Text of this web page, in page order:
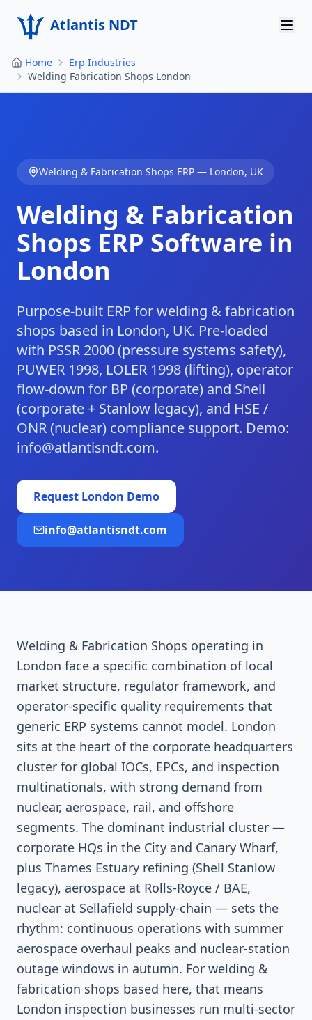
Atlantis NDT
Home
About
Products
Contact
Home
Erp Industries
Welding Fabrication Shops London
Welding & Fabrication Shops ERP — London, UK
Welding & Fabrication
Shops ERP Software in
London
Purpose-built ERP for welding & fabrication
shops based in London, UK. Pre-loaded
with PSSR 2000 (pressure systems safety),
PUWER 1998, LOLER 1998 (lifting), operator
flow-down for BP (corporate) and Shell
(corporate + Stanlow legacy), and HSE /
ONR (nuclear) compliance support. Demo:
info@atlantisndt.com.
Request London Demo
info@atlantisndt.com
Welding & Fabrication Shops operating in
London face a specific combination of local
market structure, regulator framework, and
operator-specific quality requirements that
generic ERP systems cannot model. London
sits at the heart of the corporate headquarters
cluster for global IOCs, EPCs, and inspection
multinationals, with strong demand from
nuclear, aerospace, rail, and offshore
segments. The dominant industrial cluster —
corporate HQs in the City and Canary Wharf,
plus Thames Estuary refining (Shell Stanlow
legacy), aerospace at Rolls-Royce / BAE,
nuclear at Sellafield supply-chain — sets the
rhythm: continuous operations with summer
aerospace overhaul peaks and nuclear-station
outage windows in autumn. For welding &
fabrication shops based here, that means
London inspection businesses run multi-sector